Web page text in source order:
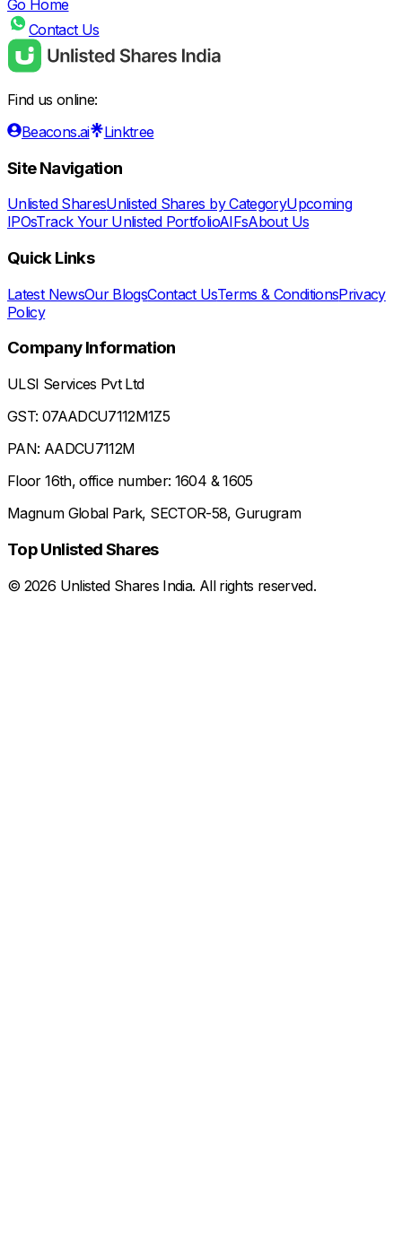
Go Home
Contact Us
Find us online:
Beacons.ai
Linktree
Site Navigation
Unlisted SharesUnlisted Shares by CategoryUpcoming
IPOsTrack Your Unlisted PortfolioAIFsAbout Us
Quick Links
Latest NewsOur BlogsContact UsTerms & ConditionsPrivacy
Policy
Company Information
ULSI Services Pvt Ltd
GST: 07AADCU7112M1Z5
PAN: AADCU7112M
Floor 16th, office number: 1604 & 1605
Magnum Global Park, SECTOR-58, Gurugram
Top Unlisted Shares
© 2026 Unlisted Shares India. All rights reserved.